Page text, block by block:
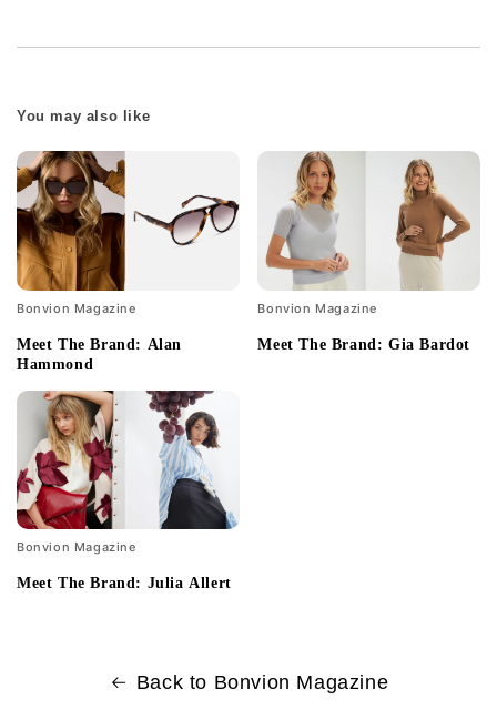
You may also like
Bonvion Magazine
Meet The Brand: Alan
Hammond
Bonvion Magazine
Meet The Brand: Gia Bardot
Bonvion Magazine
Meet The Brand: Julia Allert
Back to Bonvion Magazine